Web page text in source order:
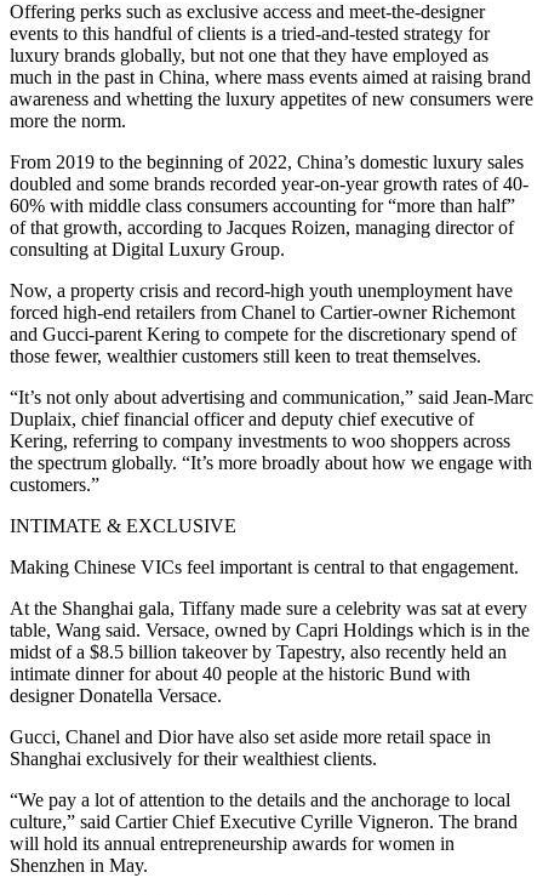
Offering perks such as exclusive access and meet-the-designer
events to this handful of clients is a tried-and-tested strategy for
luxury brands globally, but not one that they have employed as
much in the past in China, where mass events aimed at raising brand
awareness and whetting the luxury appetites of new consumers were
more the norm.
From 2019 to the beginning of 2022, China’s domestic luxury sales
doubled and some brands recorded year-on-year growth rates of 40-
60% with middle class consumers accounting for “more than half”
of that growth, according to Jacques Roizen, managing director of
consulting at Digital Luxury Group.
Now, a property crisis and record-high youth unemployment have
forced high-end retailers from Chanel to Cartier-owner Richemont
and Gucci-parent Kering to compete for the discretionary spend of
those fewer, wealthier customers still keen to treat themselves.
“It’s not only about advertising and communication,” said Jean-Marc
Duplaix, chief financial officer and deputy chief executive of
Kering, referring to company investments to woo shoppers across
the spectrum globally. “It’s more broadly about how we engage with
customers.”
INTIMATE & EXCLUSIVE
Making Chinese VICs feel important is central to that engagement.
At the Shanghai gala, Tiffany made sure a celebrity was sat at every
table, Wang said. Versace, owned by Capri Holdings which is in the
midst of a $8.5 billion takeover by Tapestry, also recently held an
intimate dinner for about 40 people at the historic Bund with
designer Donatella Versace.
Gucci, Chanel and Dior have also set aside more retail space in
Shanghai exclusively for their wealthiest clients.
“We pay a lot of attention to the details and the anchorage to local
culture,” said Cartier Chief Executive Cyrille Vigneron. The brand
will hold its annual entrepreneurship awards for women in
Shenzhen in May.